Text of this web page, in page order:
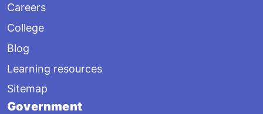
Careers
College
Blog
Learning resources
Sitemap
Government